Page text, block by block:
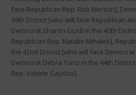
face Republican Rep. Rob Mercuri],
39th District [who will face Republican
Democrat Sharon Guidi in the 40th
Republican Rep. Natalie Mihalek],
the 42nd District [who will face
Democrat Debra Turici in the 44th
Rep. Valerie Gaydos].